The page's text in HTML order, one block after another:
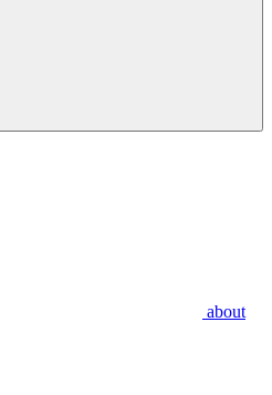
about